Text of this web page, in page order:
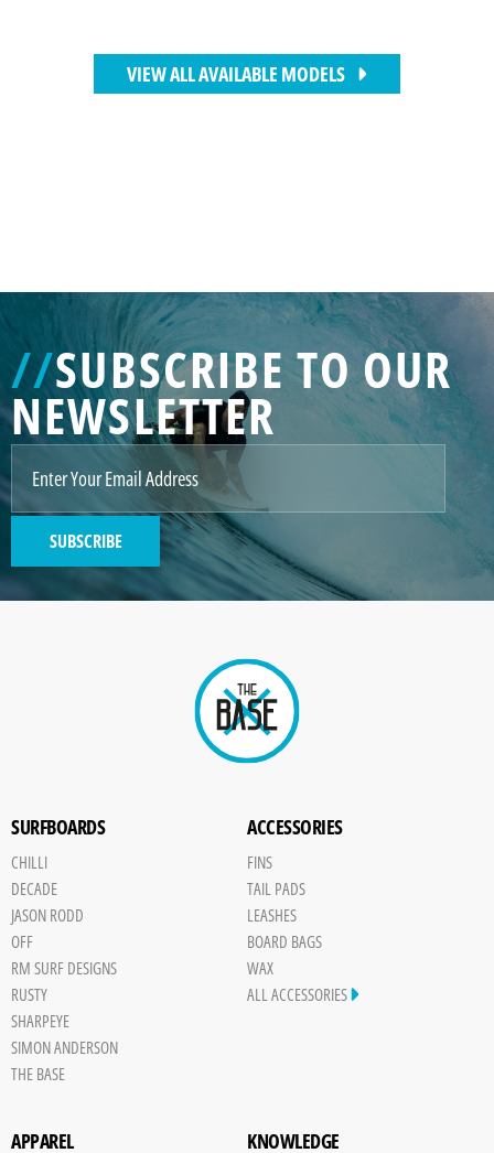
VIEW ALL AVAILABLE MODELS
//SUBSCRIBE TO OUR
NEWSLETTER
SUBSCRIBE
SURFBOARDS
CHILLI
DECADE
JASON RODD
OFF
RM SURF DESIGNS
RUSTY
SHARPEYE
SIMON ANDERSON
THE BASE
ACCESSORIES
FINS
TAIL PADS
LEASHES
BOARD BAGS
WAX
ALL ACCESSORIES
APPAREL KNOWLEDGE